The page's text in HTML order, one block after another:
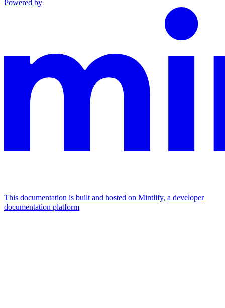
Powered by
This documentation is built and hosted on Mintlify, a developer
documentation platform